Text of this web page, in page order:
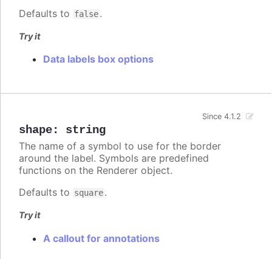
Defaults to false.
Try it
Data labels box options
shape: string
Since 4.1.2
The name of a symbol to use for the border
around the label. Symbols are predefined
functions on the Renderer object.
Defaults to square.
Try it
A callout for annotations